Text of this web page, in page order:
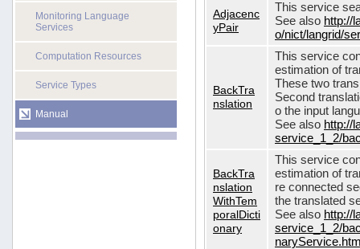
Monitoring Language
Services
Computation Resources
Service Types
Manual
Adjacenc
yPair
This service
See also http://
o/nict/langrid/
BackTra
nslation
This service
estimation of
These two
Second
o the input
See also http://
service_1_2/
BackTra
nslation
WithTem
poralDicti
onary
This service
estimation of
re connected
the translated
See also http://
service_1_2/